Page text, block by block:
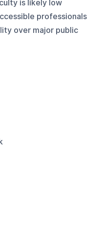
is likely low
professionals
over major public